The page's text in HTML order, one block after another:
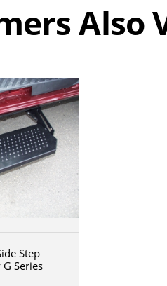
Also
Step
Series